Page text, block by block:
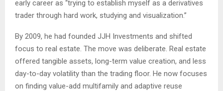
early career as “trying to establish myself as a derivatives
trader through hard work, studying and visualization.”
By 2009, he had founded JJH Investments and shifted
focus to real estate. The move was deliberate. Real estate
offered tangible assets, long-term value creation, and less
day-to-day volatility than the trading floor. He now focuses
on finding value-add multifamily and adaptive reuse